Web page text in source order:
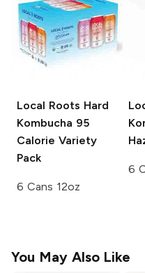
Local Roots Hard
Kombucha 95
Calorie Variety
Pack
6 Cans 12oz
6
You May Also Like